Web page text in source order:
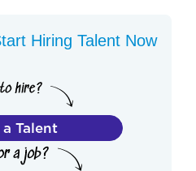
Hiring Talent Now
Talent